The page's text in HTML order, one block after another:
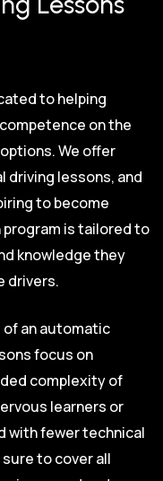
to helping
on the
We offer
driving lessons, and
to become
is tailored to
knowledge they
drivers.
an automatic
focus on
complexity of
learners or
with fewer technical
to cover all